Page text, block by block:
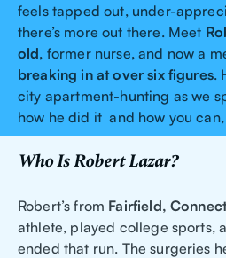
feels tapped out, under-
there’s more out there. Meet
old, former nurse, and now a
breaking in at over six figures.
city apartment-hunting as we
how he did it and how you
Who Is Robert Lazar?
Robert’s from Fairfield,
athlete, played college sports,
ended that run. The surgeries